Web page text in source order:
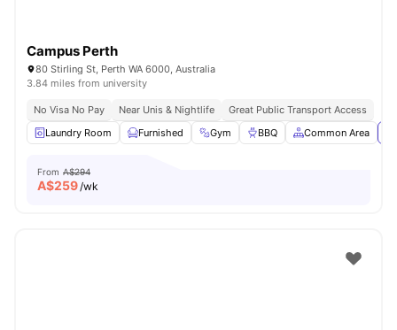
Campus Perth
80 Stirling St, Perth WA 6000, Australia
3.84 miles from university
No Visa No Pay Near Unis & Nightlife
Great Public Transport Access
Laundry Room
Furnished Gym BBQ Common Area
From A$294
A$259/wk